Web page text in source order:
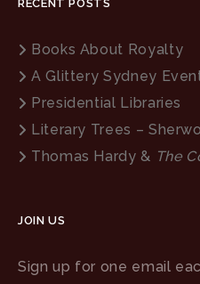
RECENT POSTS
Books About Royalty
A Glittery Sydney
Presidential Libraries
Literary Trees –
Thomas Hardy & The
JOIN US
Sign up for one email